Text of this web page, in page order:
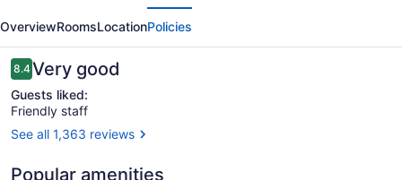
North
York
OverviewRoomsLocationPolicies
Reviews
8.48.4 out of 10
Very good
Guests liked:
Friendly staff
See all 1,363 reviews
Popular amenities